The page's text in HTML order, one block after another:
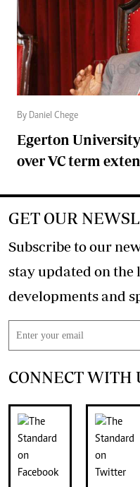
By Daniel Chege
Egerton
over VC term
GET OUR
Subscribe to our
stay updated on the
CONNECT WITH